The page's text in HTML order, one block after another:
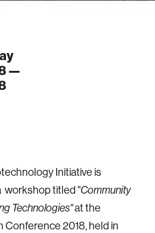
—
Initiative is
workshop titled "Community
Technologies"at the
Conference 2018, held in